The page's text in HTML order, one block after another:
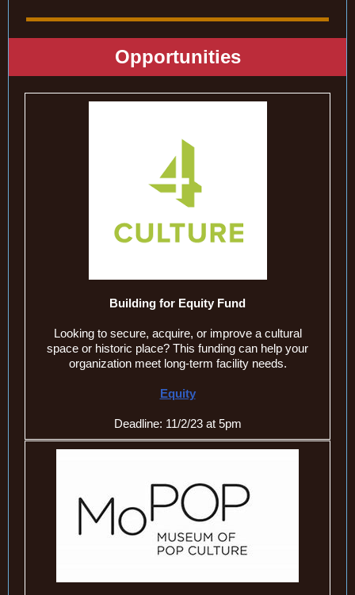
Opportunities
Building for Equity Fund
Looking to secure, acquire, or improve a cultural
space or historic place? This funding can help your
organization meet long-term facility needs.
Equity
Deadline: 11/2/23 at 5pm